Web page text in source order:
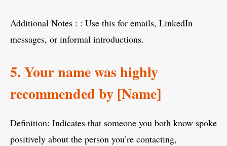
Additional Notes : : Use this for emails, LinkedIn
messages, or informal introductions.
5. Your name was highly
recommended by [Name]
Definition: Indicates that someone you both know spoke
positively about the person you’re contacting,